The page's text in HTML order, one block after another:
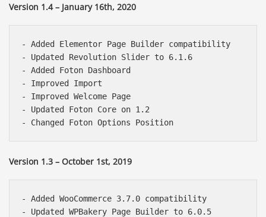
Version 1.4 – January 16th, 2020
- Added Elementor Page Builder compatibility
- Updated Revolution Slider to 6.1.6
- Added Foton Dashboard
- Improved Import
- Improved Welcome Page
- Updated Foton Core on 1.2
Version 1.3 – October 1st, 2019
- Added WooCommerce 3.7.0 compatibility
- Updated WPBakery Page Builder to 6.0.5